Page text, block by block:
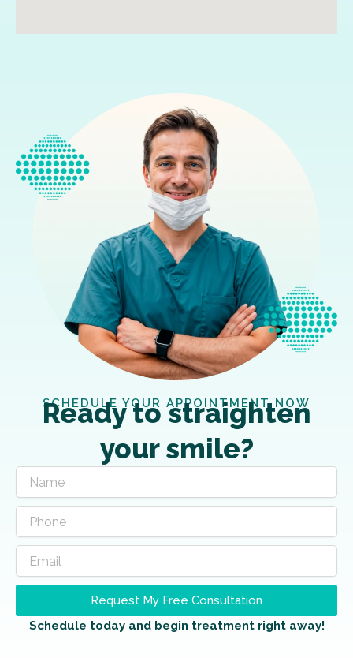
SCHEDULE YOUR APPOINTMENT NOW
Ready to straighten
your smile?
Request My Free Consultation
Schedule today and begin treatment right away!